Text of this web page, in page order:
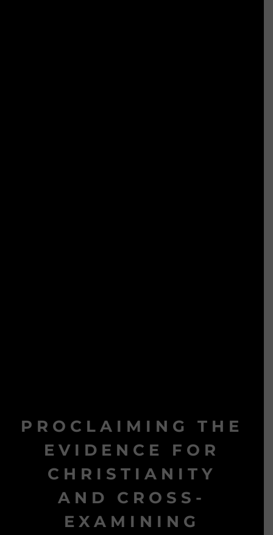
PROCLAIMING THE
EVIDENCE FOR
CHRISTIANITY
AND CROSS-
EXAMINING